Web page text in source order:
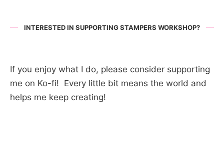
INTERESTED IN SUPPORTING STAMPERS WORKSHOP?
If you enjoy what I do, please consider supporting
me on Ko-fi! Every little bit means the world and
helps me keep creating!